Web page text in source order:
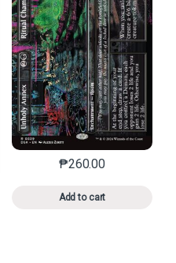
variants. The options may
₱260.00
Add to cart
This product has